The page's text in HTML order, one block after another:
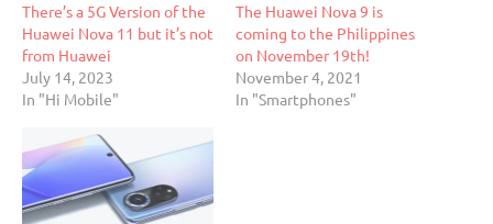
There’s a 5G Version of the
Huawei Nova 11 but it’s not
from Huawei
July 14, 2023
In "Hi Mobile"
The Huawei Nova 9 is
coming to the Philippines
on November 19th!
November 4, 2021
In "Smartphones"